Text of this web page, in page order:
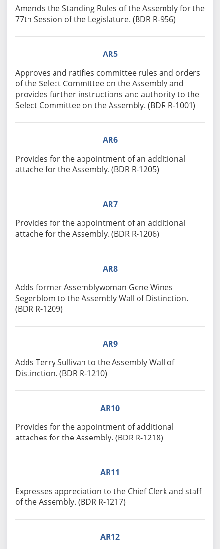
Amends the Standing Rules of the Assembly for the
77th Session of the Legislature. (BDR R-956)
AR5
Approves and ratifies committee rules and orders
of the Select Committee on the Assembly and
provides further instructions and authority to the
Select Committee on the Assembly. (BDR R-1001)
AR6
Provides for the appointment of an additional
attache for the Assembly. (BDR R-1205)
AR7
Provides for the appointment of an additional
attache for the Assembly. (BDR R-1206)
AR8
Adds former Assemblywoman Gene Wines
Segerblom to the Assembly Wall of Distinction.
(BDR R-1209)
AR9
Adds Terry Sullivan to the Assembly Wall of
Distinction. (BDR R-1210)
AR10
Provides for the appointment of additional
attaches for the Assembly. (BDR R-1218)
AR11
Expresses appreciation to the Chief Clerk and staff
of the Assembly. (BDR R-1217)
AR12